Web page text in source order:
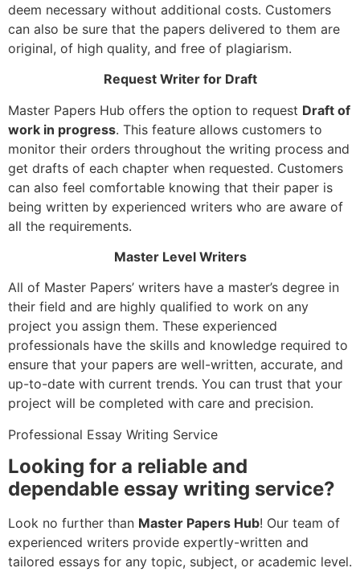
deem necessary without additional costs. Customers
can also be sure that the papers delivered to them are
original, of high quality, and free of plagiarism.
Request Writer for Draft
Master Papers Hub offers the option to request Draft of
work in progress. This feature allows customers to
monitor their orders throughout the writing process and
get drafts of each chapter when requested. Customers
can also feel comfortable knowing that their paper is
being written by experienced writers who are aware of
all the requirements.
Master Level Writers
All of Master Papers’ writers have a master’s degree in
their field and are highly qualified to work on any
project you assign them. These experienced
professionals have the skills and knowledge required to
ensure that your papers are well-written, accurate, and
up-to-date with current trends. You can trust that your
project will be completed with care and precision.
Professional Essay Writing Service
Looking for a reliable and
dependable essay writing service?
Look no further than Master Papers Hub! Our team of
experienced writers provide expertly-written and
tailored essays for any topic, subject, or academic level.